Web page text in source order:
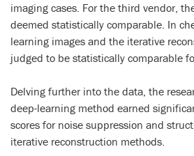
imaging cases. For the third vendor,
deemed statistically comparable. In
learning images and the iterative
judged to be statistically comparable
Delving further into the data, the
deep-learning method earned
scores for noise suppression and
iterative reconstruction methods.